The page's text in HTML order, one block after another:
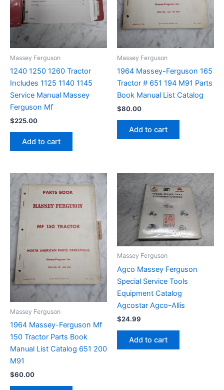
Massey Ferguson
1240 1250 1260 Tractor
Includes 1125 1140 1145
Service Manual Massey
Ferguson Mf
$225.00
Add to cart
Massey Ferguson
1964 Massey-Ferguson 165
Tractor # 651 194 M91 Parts
Book Manual List Catalog
$80.00
Add to cart
Massey Ferguson
1964 Massey-Ferguson Mf
150 Tractor Parts Book
Manual List Catalog 651 200
M91
$60.00
Massey Ferguson
Agco Massey Ferguson
Special Service Tools
Equipment Catalog
Agcostar Agco-Allis
$24.99
Add to cart